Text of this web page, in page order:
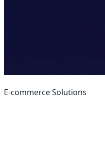
E-commerce Solutions